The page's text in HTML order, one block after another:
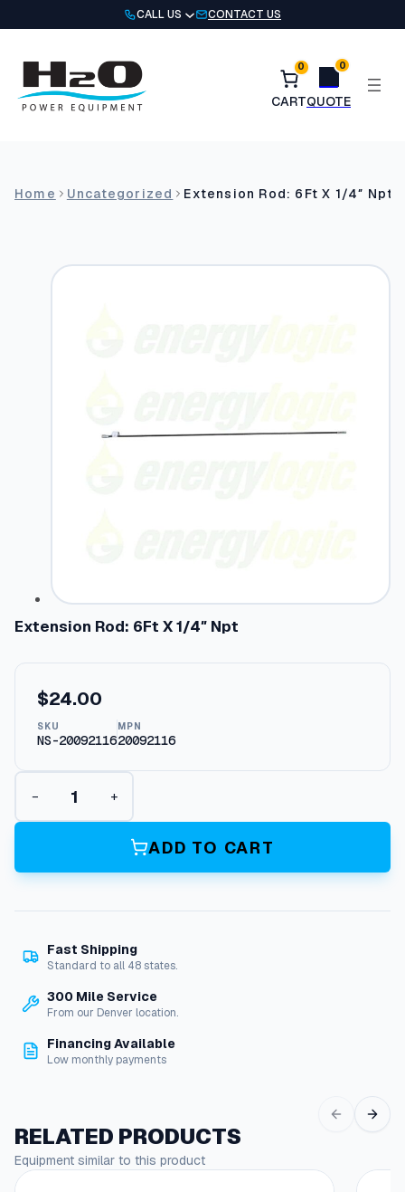
to
CALL US CONTACT US
0 0
Home Uncategorized Extension Rod: 6Ft X 1/4″ Npt
Extension Rod: 6Ft X 1/4″ Npt
$24.00
SKU
NS-20092116
MPN
20092116
E
t
s
o
R
F
/
4
"
N
− +
ADD TO CART
Fast Shipping
Standard to all 48 states.
300 Mile Service
From our Denver location.
Financing Available
Low monthly payments
RELATED PRODUCTS
Equipment similar to this product